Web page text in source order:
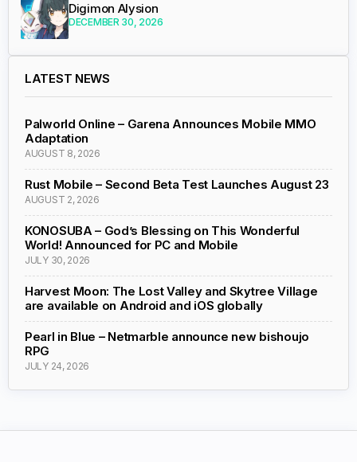
Digimon Alysion
DECEMBER 30, 2026
LATEST NEWS
Palworld Online – Garena Announces Mobile MMO
Adaptation
AUGUST 8, 2026
Rust Mobile – Second Beta Test Launches August 23
AUGUST 2, 2026
KONOSUBA – God’s Blessing on This Wonderful
World! Announced for PC and Mobile
JULY 30, 2026
Harvest Moon: The Lost Valley and Skytree Village
are available on Android and iOS globally
Pearl in Blue – Netmarble announce new bishoujo
RPG
JULY 24, 2026